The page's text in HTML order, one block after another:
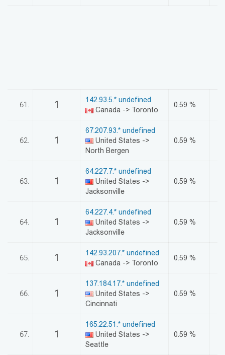
61. 1
142.93.5.* undefined
Canada -> Toronto
0.59 %
62. 1
67.207.93.* undefined
United States ->
North Bergen
0.59 %
63. 1
64.227.7.* undefined
United States ->
Jacksonville
0.59 %
64. 1
64.227.4.* undefined
United States ->
Jacksonville
0.59 %
65. 1
142.93.207.* undefined
Canada -> Toronto
0.59 %
66. 1
137.184.17.* undefined
United States ->
Cincinnati
0.59 %
67. 1
165.22.51.* undefined
United States ->
Seattle
0.59 %